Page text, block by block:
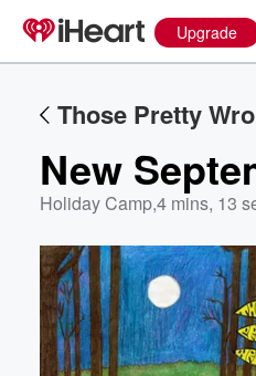
Upgrade
Those Pretty
New
Holiday Camp,4 mins, 13